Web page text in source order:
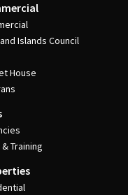
Islands Council
House
Training